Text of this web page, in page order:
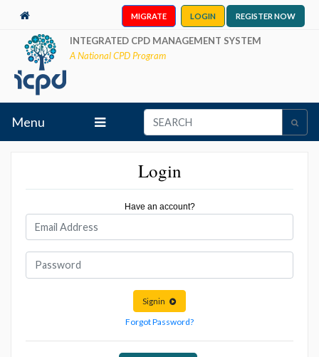
MIGRATE LOGIN REGISTER NOW
INTEGRATED CPD MANAGEMENT SYSTEM
A National CPD Program
Menu
Login
Have an account?
Signin
Forgot Password?